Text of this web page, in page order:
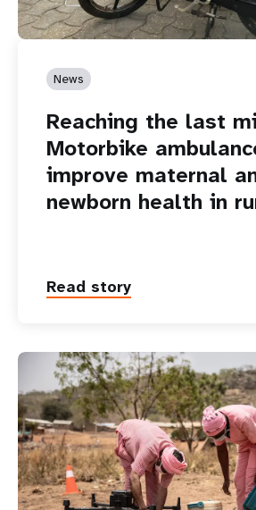
News
Reaching the last
Motorbike
improve maternal
newborn health in
Read story